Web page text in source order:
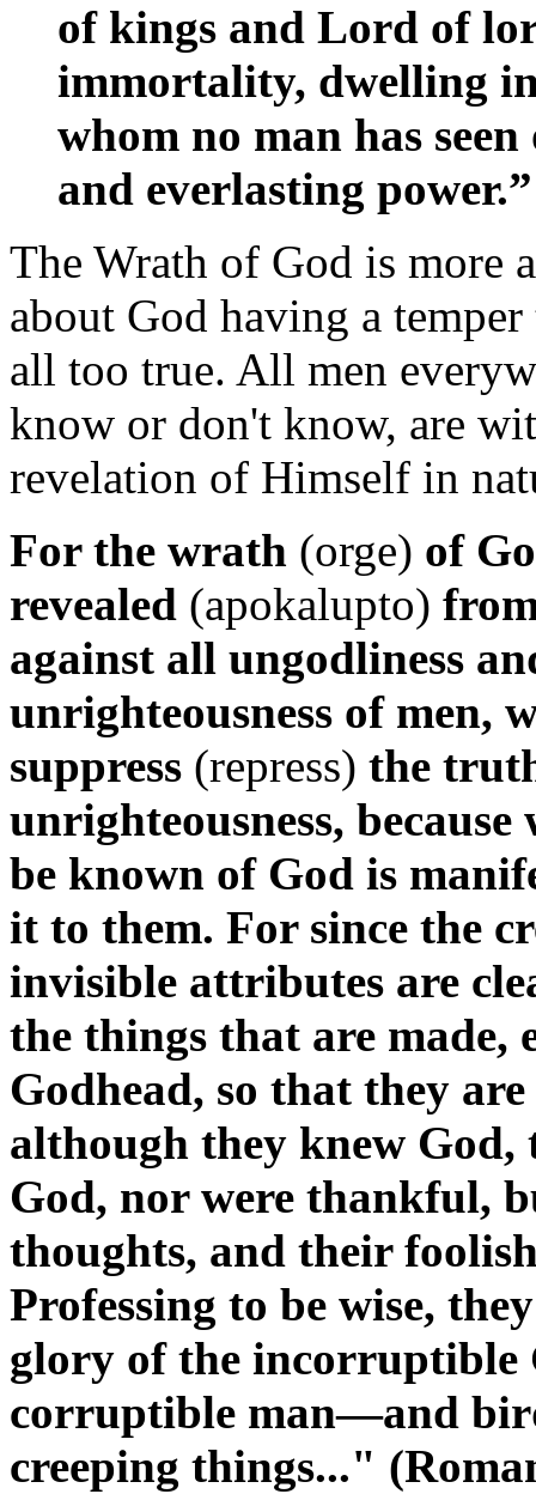
of kings and Lord of
immortality, dwelling
whom no man has
and everlasting
The Wrath of God is more
about God having a
all too true. All men
know or don't know, are
revelation of Himself in
For the wrath (orge) of
revealed (apokalupto)
against all ungodliness
unrighteousness of men,
suppress (repress) the
unrighteousness, because
be known of God is
it to them. For since the
invisible attributes are
the things that are made,
Godhead, so that they
although they knew
God, nor were thankful,
thoughts, and their
Professing to be wise,
glory of the incorruptible
corruptible man—and
creeping things..."